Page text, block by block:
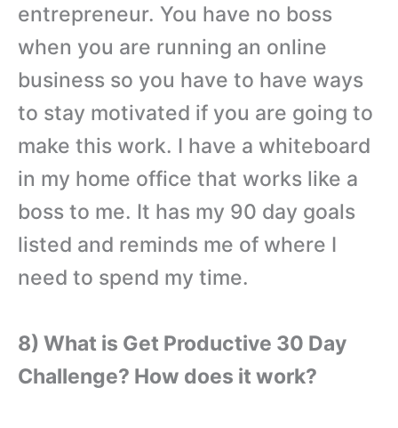
entrepreneur. You have no boss
when you are running an online
business so you have to have ways
to stay motivated if you are going to
make this work. I have a whiteboard
in my home office that works like a
boss to me. It has my 90 day goals
listed and reminds me of where I
need to spend my time.
8) What is Get Productive 30 Day
Challenge? How does it work?